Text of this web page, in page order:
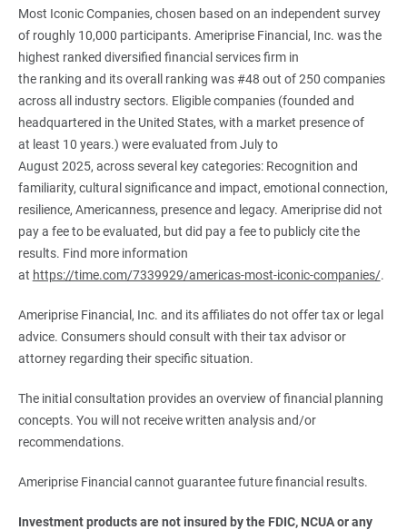
Most Iconic Companies, chosen based on an independent survey
of roughly 10,000 participants. Ameriprise Financial, Inc. was the
highest ranked diversified financial services firm in
the ranking and its overall ranking was #48 out of 250 companies
across all industry sectors. Eligible companies (founded and
headquartered in the United States, with a market presence of
at least 10 years.) were evaluated from July to
August 2025, across several key categories: Recognition and
familiarity, cultural significance and impact, emotional connection,
resilience, Americanness, presence and legacy. Ameriprise did not
pay a fee to be evaluated, but did pay a fee to publicly cite the
results. Find more information
at https://time.com/7339929/americas-most-iconic-companies/.
Ameriprise Financial, Inc. and its affiliates do not offer tax or legal
advice. Consumers should consult with their tax advisor or
attorney regarding their specific situation.
The initial consultation provides an overview of financial planning
concepts. You will not receive written analysis and/or
recommendations.
Ameriprise Financial cannot guarantee future financial results.
Investment products are not insured by the FDIC, NCUA or any